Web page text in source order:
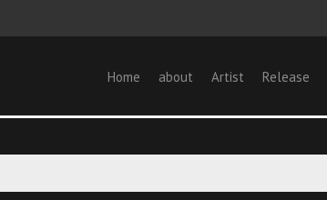
Home about Artist Release